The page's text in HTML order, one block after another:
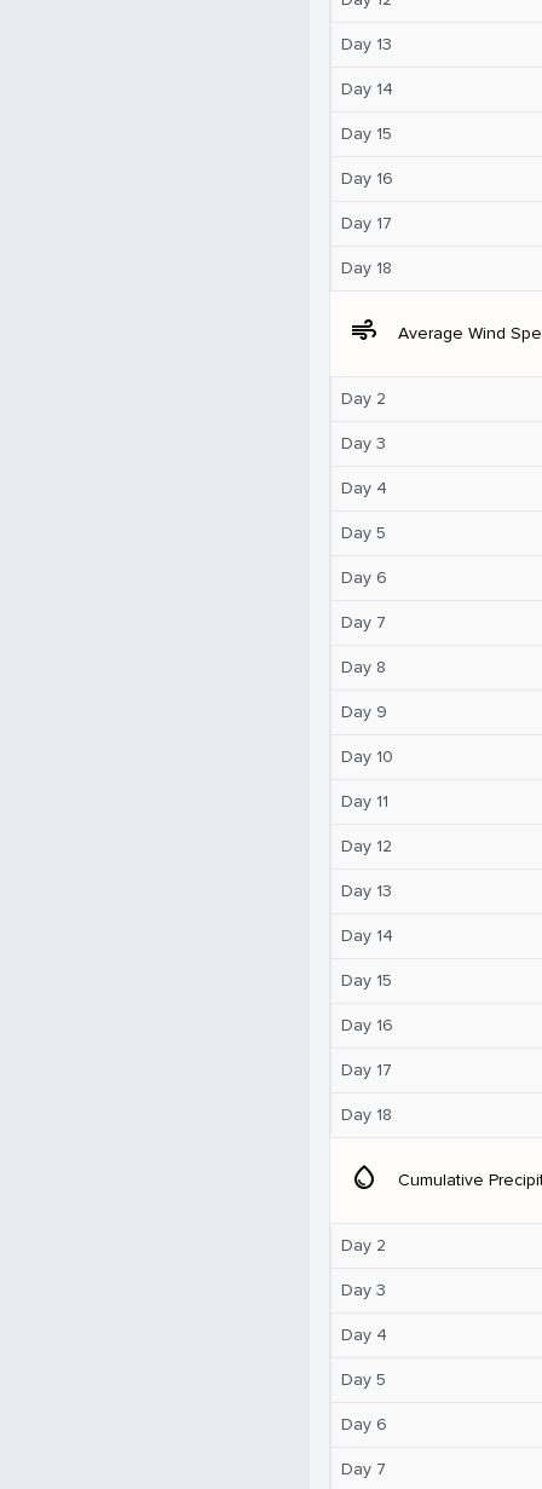
Day 13
Day 14
Day 15
Day 16
Day 17
Day 18
air Average Wind
Day 2
Day 3
Day 4
Day 5
Day 6
Day 7
Day 8
Day 9
Day 10
Day 11
Day 12
Day 13
Day 14
Day 15
Day 16
Day 17
Day 18
water_drop Cumulative
Day 2
Day 3
Day 4
Day 5
Day 6
Day 7